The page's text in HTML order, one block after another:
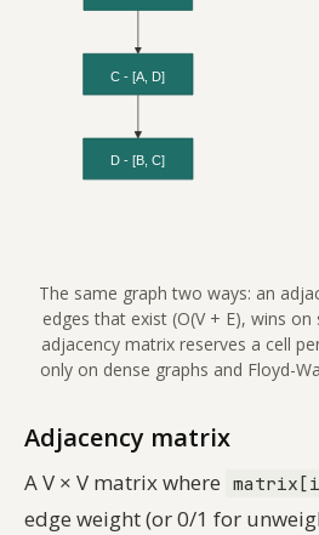
The same graph two ways: an
edges that exist (O(V + E), wins
adjacency matrix reserves a cell
only on dense graphs and Floyd-
Adjacency matrix
A V × V matrix where
edge weight (or 0/1 for